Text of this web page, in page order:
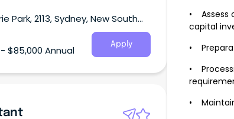
Park, 2113, Sydney, New South
$85,000 Annual
Apply
• Assess
capital
•
•
•